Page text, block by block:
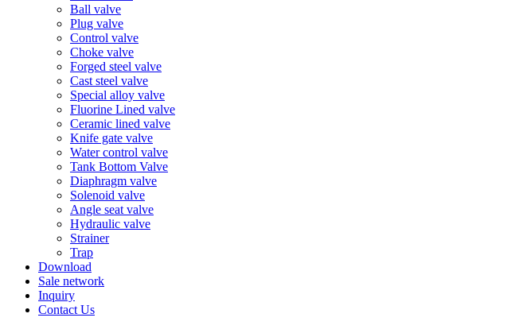
Ball valve
Plug valve
Control valve
Choke valve
Forged steel valve
Cast steel valve
Special alloy valve
Fluorine Lined valve
Ceramic lined valve
Knife gate valve
Water control valve
Tank Bottom Valve
Diaphragm valve
Solenoid valve
Angle seat valve
Hydraulic valve
Strainer
Trap
Download
Sale network
Inquiry
Contact Us